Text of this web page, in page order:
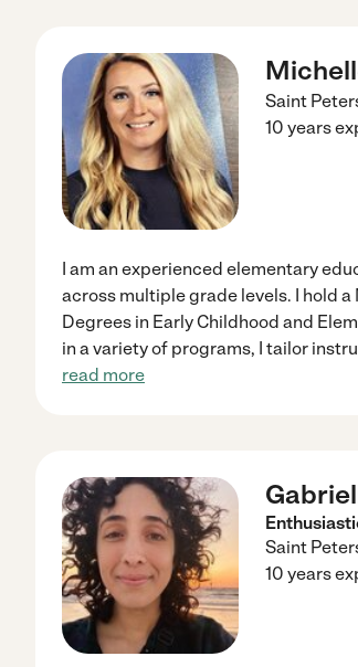
Saint
10 years
I am an experienced elementary
across multiple grade levels. I hold
Degrees in Early Childhood and
in a variety of programs, I tailor
read more
Saint
10 years